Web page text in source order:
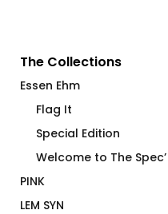
The Collections
Essen Ehm
Flag It
Special Edition
Welcome to The
PINK
LEM SYN